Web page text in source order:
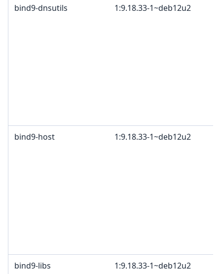
bind9-dnsutils 1:9.18.33-1~deb12u2
bind9-host 1:9.18.33-1~deb12u2
bind9-libs 1:9.18.33-1~deb12u2